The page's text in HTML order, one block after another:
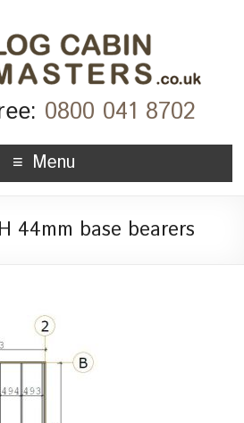
0800 041 8702
Menu
44mm base bearers